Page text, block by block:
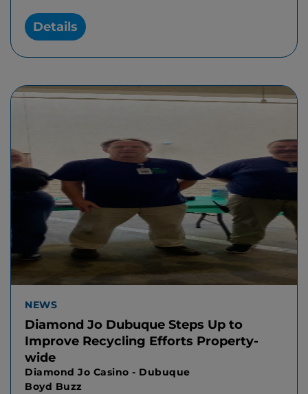
Details
NEWS
Diamond Jo Dubuque Steps Up to
Improve Recycling Efforts Property-
wide
Diamond Jo Casino - Dubuque
Boyd Buzz